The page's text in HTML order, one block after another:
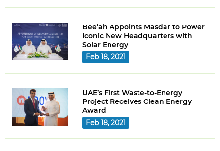
Bee’ah Appoints Masdar to Power
Iconic New Headquarters with
Solar Energy
Feb 18, 2021
UAE’s First Waste-to-Energy
Project Receives Clean Energy
Award
Feb 18, 2021